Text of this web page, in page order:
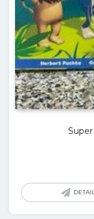
Super